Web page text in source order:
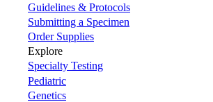
Guidelines & Protocols
Submitting a Specimen
Order Supplies
Explore
Specialty Testing
Pediatric
Genetics